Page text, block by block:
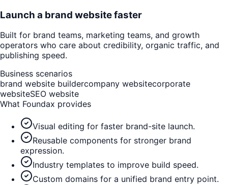
Launch a brand website faster
Built for brand teams, marketing teams, and growth
operators who care about credibility, organic traffic, and
publishing speed.
Business scenarios
brand website buildercompany websitecorporate
websiteSEO website
What Foundax provides
Visual editing for faster brand-site launch.
Reusable components for stronger brand
expression.
Industry templates to improve build speed.
Custom domains for a unified brand entry point.